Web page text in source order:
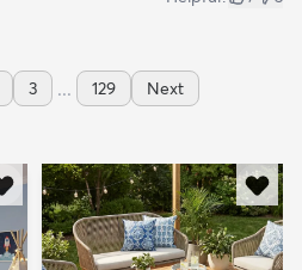
3 ... 129 Next